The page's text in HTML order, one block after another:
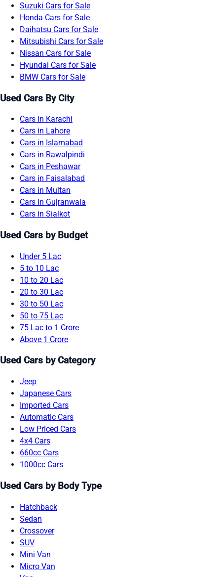
Suzuki Cars for Sale
Honda Cars for Sale
Daihatsu Cars for Sale
Mitsubishi Cars for Sale
Nissan Cars for Sale
Hyundai Cars for Sale
BMW Cars for Sale
Used Cars By City
Cars in Karachi
Cars in Lahore
Cars in Islamabad
Cars in Rawalpindi
Cars in Peshawar
Cars in Faisalabad
Cars in Multan
Cars in Gujranwala
Cars in Sialkot
Used Cars by Budget
Under 5 Lac
5 to 10 Lac
10 to 20 Lac
20 to 30 Lac
30 to 50 Lac
50 to 75 Lac
75 Lac to 1 Crore
Above 1 Crore
Used Cars by Category
Jeep
Japanese Cars
Imported Cars
Automatic Cars
Low Priced Cars
4x4 Cars
660cc Cars
1000cc Cars
Used Cars by Body Type
Hatchback
Sedan
Crossover
SUV
Mini Van
Micro Van